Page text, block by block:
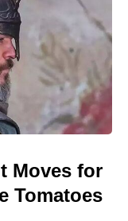
Moves for
Tomatoes